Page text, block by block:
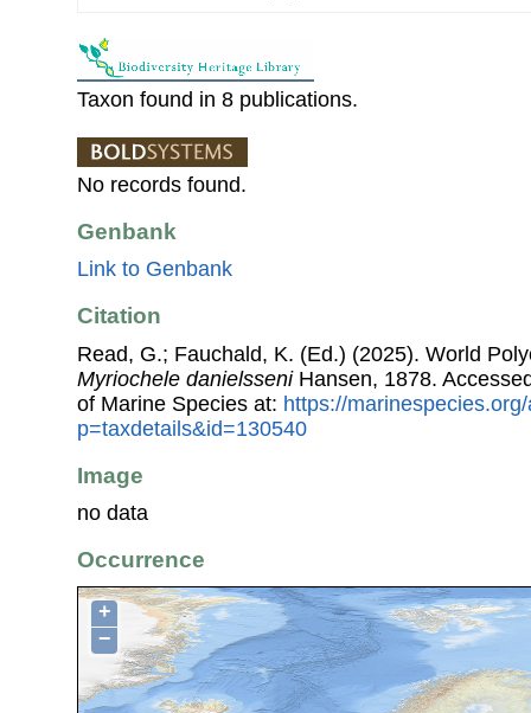
Taxon found in 8 publications.
No records found.
Genbank
Link to Genbank
Citation
Read, G.; Fauchald, K. (Ed.) (2025). World
Myriochele danielsseniHansen, 1878.
of Marine Species at: https://
p=taxdetails&id=130540
Image
no data
Occurrence
+
−